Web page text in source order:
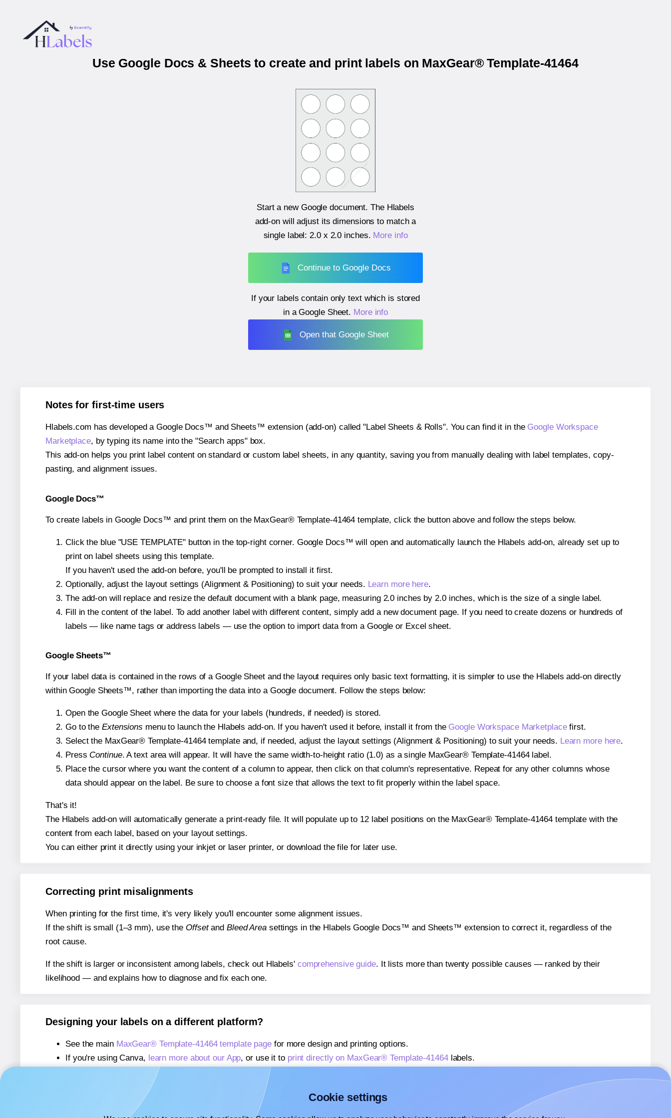
Use Google Docs & Sheets to create and print labels on MaxGear® Template-41464
Start a new Google document. The Hlabels
add-on will adjust its dimensions to match a
single label:2.0 x 2.0 inches. More info
Continue to Google Docs
If your labels contain only text which is stored
in a Google Sheet. More info
Open that Google Sheet
Notes for first-time users
Hlabels.com has developed a Google Docs™ and Sheets™ extension (add-on) called "Label Sheets & Rolls". You can find it in the Google Workspace
Marketplace, by typing its name into the "Search apps" box.
This add-on helps you print label content on standard or custom label sheets, in any quantity, saving you from manually dealing with label templates, copy-
pasting, and alignment issues.
Google Docs™
To create labels in Google Docs™ and print them on the MaxGear® Template-41464 template, click the button above and follow the steps below.
Click the blue "USE TEMPLATE" button in the top-right corner. Google Docs™ will open and automatically launch the Hlabels add-on, already set up to
print on label sheets using this template.
If you haven't used the add-on before, you'll be prompted to install it first.
Optionally, adjust the layout settings (Alignment & Positioning) to suit your needs. Learn more here.
The add-on will replace and resize the default document with a blank page, measuring 2.0 inches by 2.0 inches, which is the size of a single label.
Fill in the content of the label. To add another label with different content, simply add a new document page. If you need to create dozens or hundreds of
labels — like name tags or address labels — use the option to import data from a Google or Excel sheet.
Google Sheets™
If your label data is contained in the rows of a Google Sheet and the layout requires only basic text formatting, it is simpler to use the Hlabels add-on directly
within Google Sheets™, rather than importing the data into a Google document. Follow the steps below:
Open the Google Sheet where the data for your labels (hundreds, if needed) is stored.
Go to the Extensions menu to launch the Hlabels add-on. If you haven't used it before, install it from the Google Workspace Marketplacefirst.
Select the MaxGear® Template-41464 template and, if needed, adjust the layout settings (Alignment & Positioning) to suit your needs. Learn more here.
Press Continue. A text area will appear. It will have the same width-to-height ratio (1.0) as a single MaxGear® Template-41464 label.
Place the cursor where you want the content of a column to appear, then click on that column's representative. Repeat for any other columns whose
data should appear on the label. Be sure to choose a font size that allows the text to fit properly within the label space.
That's it!
The Hlabels add-on will automatically generate a print-ready file. It will populate up to 12 label positions on the MaxGear® Template-41464 template with the
content from each label, based on your layout settings.
You can either print it directly using your inkjet or laser printer, or download the file for later use.
Correcting print misalignments
When printing for the first time, it's very likely you'll encounter some alignment issues.
If the shift is small (1–3 mm), use the Offsetand Bleed Areasettings in the Hlabels Google Docs™ and Sheets™ extension to correct it, regardless of the
root cause.
If the shift is larger or inconsistent among labels, check out Hlabels' comprehensive guide. It lists more than twenty possible causes — ranked by their
likelihood — and explains how to diagnose and fix each one.
Designing your labels on a different platform?
See the main MaxGear® Template-41464 template page for more design and printing options.
If you're using Canva, learn more about our App, or use it to print directly on MaxGear® Template-41464labels.
If you're using Microsoft Word,
learn more about our Add-in
If you're using Adobe Express,
learn more about our Add-on
Cookie settings